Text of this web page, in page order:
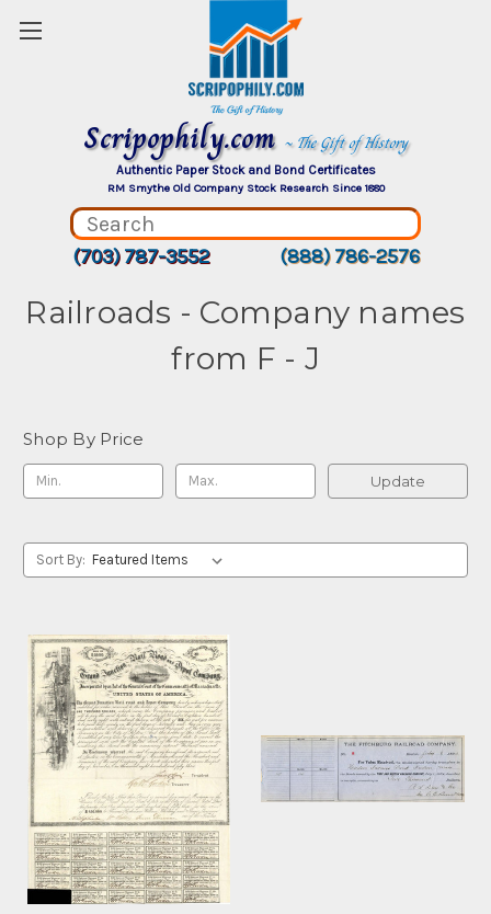
Scripophily.com ~ The Gift of History
Authentic Paper Stock and Bond Certificates
RM Smythe Old Company Stock Research Since 1880
(703) 787-3552 (888) 786-2576
Railroads - Company names
from F - J
Shop By Price
Update
Sort By: